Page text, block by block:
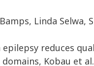
Linda Selwa,
epilepsy reduces
Kobau et al.